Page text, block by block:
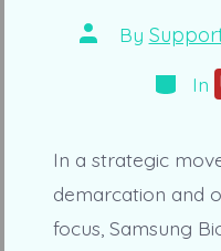
Post
author
By
In
In a strategic
demarcation and
focus, Samsung